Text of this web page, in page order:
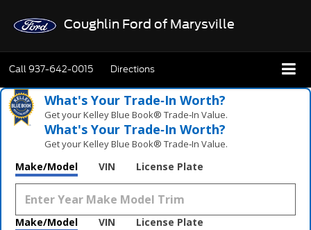
Coughlin Ford of Marysville
Call937-642-0015 Directions
What's Your Trade‑In Worth?
Get your Kelley Blue Book® Trade‑In Value.
What's Your Trade‑In Worth?
Get your Kelley Blue Book® Trade‑In Value.
Make/Model VIN License Plate
Make/Model VIN License Plate